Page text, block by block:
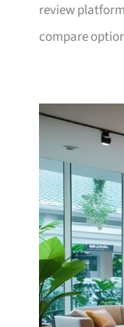
review
compare